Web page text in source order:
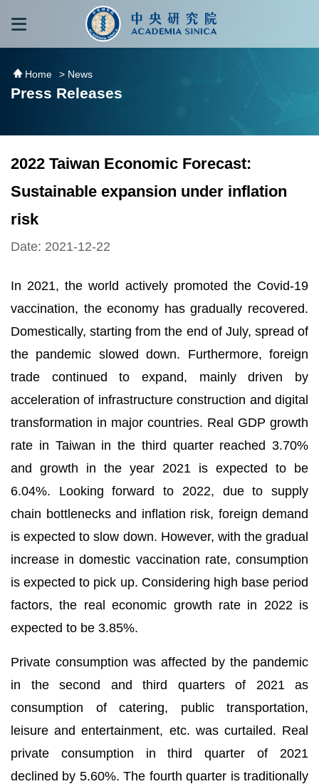
跳到主要內容區塊
Home > News
Press Releases
2022 Taiwan Economic Forecast:
Sustainable expansion under inflation
risk
Date: 2021-12-22
In 2021, the world actively promoted the Covid-19
vaccination, the economy has gradually recovered.
Domestically, starting from the end of July, spread of
the pandemic slowed down. Furthermore, foreign
trade continued to expand, mainly driven by
acceleration of infrastructure construction and digital
transformation in major countries. Real GDP growth
rate in Taiwan in the third quarter reached 3.70%
and growth in the year 2021 is expected to be
6.04%. Looking forward to 2022, due to supply
chain bottlenecks and inflation risk, foreign demand
is expected to slow down. However, with the gradual
increase in domestic vaccination rate, consumption
is expected to pick up. Considering high base period
factors, the real economic growth rate in 2022 is
expected to be 3.85%.
Private consumption was affected by the pandemic
in the second and third quarters of 2021 as
consumption of catering, public transportation,
leisure and entertainment, etc. was curtailed. Real
private consumption in third quarter of 2021
declined by 5.60%. The fourth quarter is traditionally